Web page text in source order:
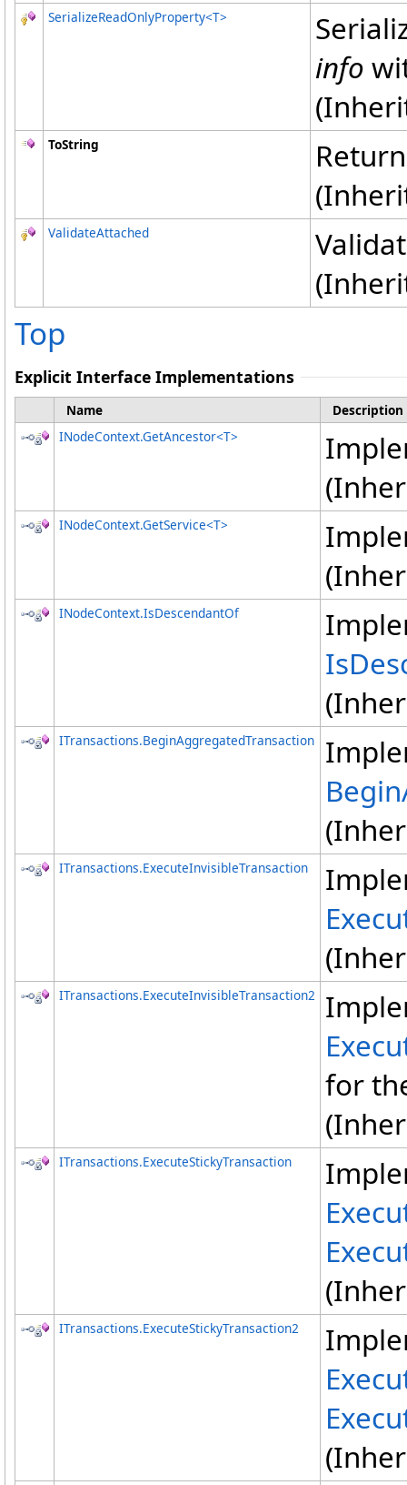
SerializeReadOnlyProperty<T>
info
ToString
ValidateAttached
Top
Explicit Interface Implementations
Name
Description
INodeContext.GetAncestor<T>
INodeContext.GetService<T>
INodeContext.IsDescendantOf
ITransactions.BeginAggregatedTransaction
ITransactions.ExecuteInvisibleTransaction
ITransactions.ExecuteInvisibleTransaction2
for
ITransactions.ExecuteStickyTransaction
ITransactions.ExecuteStickyTransaction2